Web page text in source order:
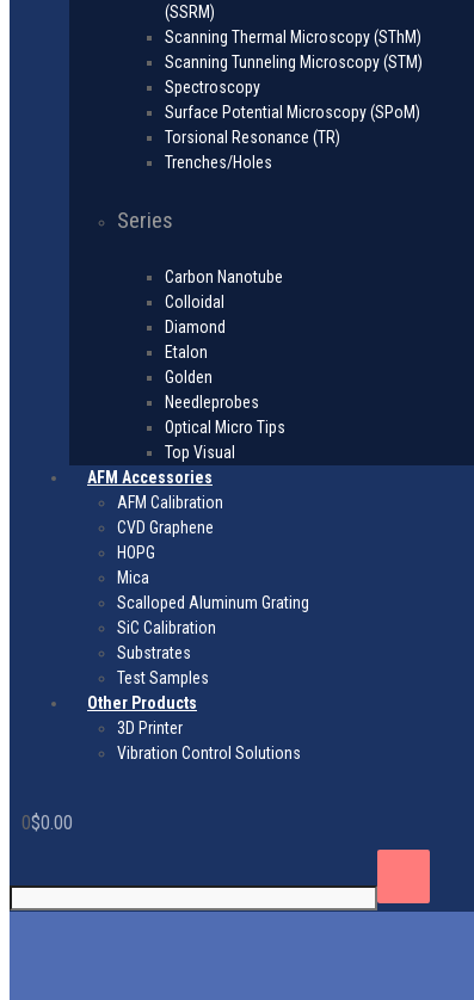
(SSRM)
Scanning Thermal Microscopy (SThM)
Scanning Tunneling Microscopy (STM)
Spectroscopy
Surface Potential Microscopy (SPoM)
Torsional Resonance (TR)
Trenches/Holes
Series
Carbon Nanotube
Colloidal
Diamond
Etalon
Golden
Needleprobes
Optical Micro Tips
Top Visual
AFM Accessories
AFM Calibration
CVD Graphene
HOPG
Mica
Scalloped Aluminum Grating
SiC Calibration
Substrates
Test Samples
Other Products
3D Printer
Vibration Control Solutions
0$0.00